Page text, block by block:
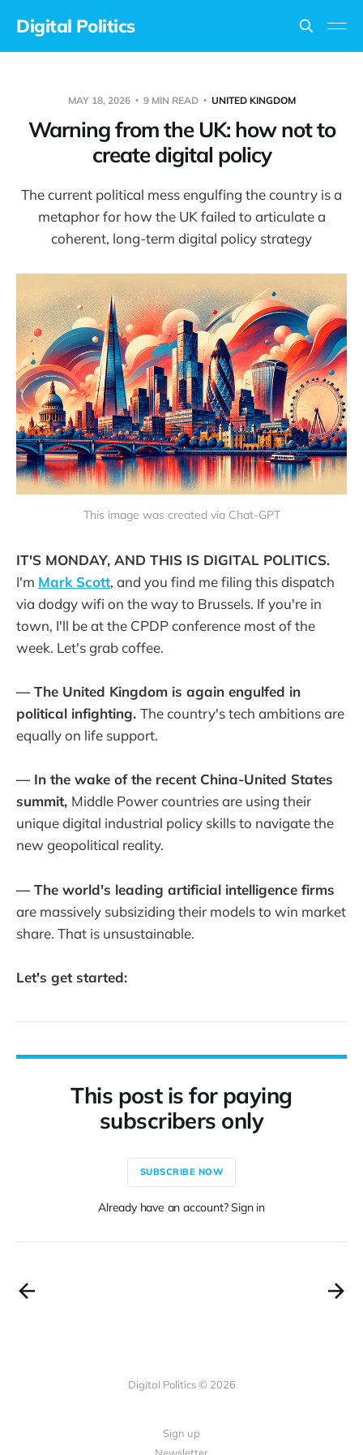
Digital Politics
MAY 18, 2026 9 MIN READ UNITED KINGDOM
Warning from the UK: how not to
create digital policy
The current political mess engulfing the country is a
metaphor for how the UK failed to articulate a
coherent, long-term digital policy strategy
This image was created via Chat-GPT
IT'S MONDAY, AND THIS IS DIGITAL POLITICS.
I'm Mark Scott, and you find me filing this dispatch
via dodgy wifi on the way to Brussels. If you're in
town, I'll be at the CPDP conference most of the
week. Let's grab coffee.
— The United Kingdom is again engulfed in
political infighting. The country's tech ambitions are
equally on life support.
— In the wake of the recent China-United States
summit, Middle Power countries are using their
unique digital industrial policy skills to navigate the
new geopolitical reality.
— The world's leading artificial intelligence firms
are massively subsiziding their models to win market
share. That is unsustainable.
Let's get started:
This post is for paying
subscribers only
SUBSCRIBE NOW
Already have an account? Sign in
Digital Politics © 2026
Sign up